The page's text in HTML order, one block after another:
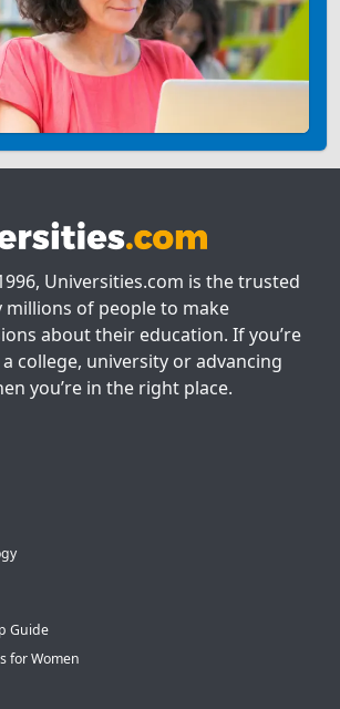
Universities.com is the trusted
millions of people to make
about their education. If you’re
college, university or advancing
you’re in the right place.
Guide
for Women